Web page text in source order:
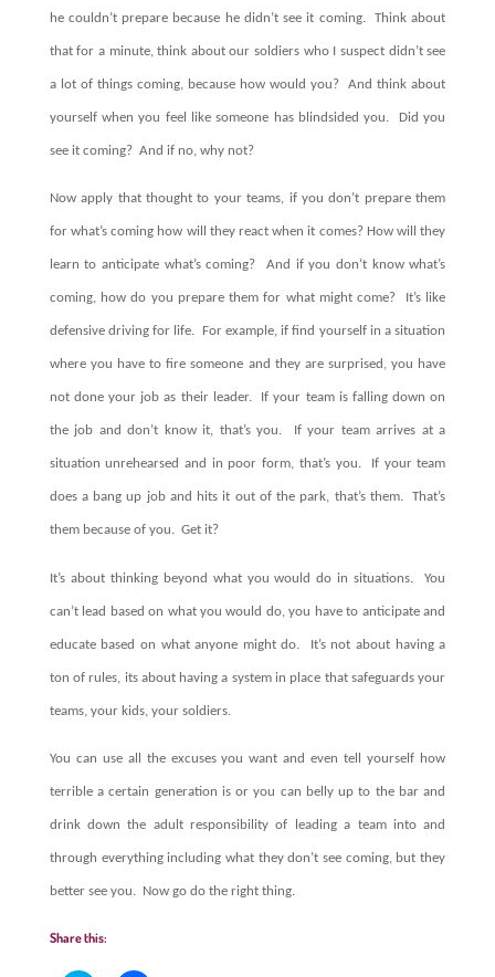
he couldn’t prepare because he didn’t see it coming. Think about
that for a minute, think about our soldiers who I suspect didn’t see
a lot of things coming, because how would you? And think about
yourself when you feel like someone has blindsided you. Did you
see it coming? And if no, why not?
Now apply that thought to your teams, if you don’t prepare them
for what’s coming how will they react when it comes?How will they
learn to anticipate what’s coming? And if you don’t know what’s
coming, how do you prepare them for what might come? It’s like
defensive driving for life. For example, if find yourself in a situation
where you have to fire someone and they are surprised, you have
not done your job as their leader. If your team is falling down on
the job and don’t know it, that’s you. If your team arrives at a
situation unrehearsed and in poor form, that’s you. If your team
does a bang up job and hits it out of the park, that’s them. That’s
them because of you. Get it?
It’s about thinking beyond what you would do in situations. You
can’t lead based on what you would do, you have to anticipate and
educate based on what anyone might do. It’s not about having a
ton of rules, its about having a system in place that safeguards your
teams, your kids, your soldiers.
You can use all the excuses you want and even tell yourself how
terrible a certain generation is or you can belly up to the bar and
drink down the adult responsibility of leading a team into and
through everything including what they don’t see coming, but they
better see you. Now go do the right thing.
Share this: